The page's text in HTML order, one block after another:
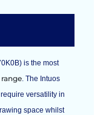
is the most
. The Intuos
versatility in
space whilst